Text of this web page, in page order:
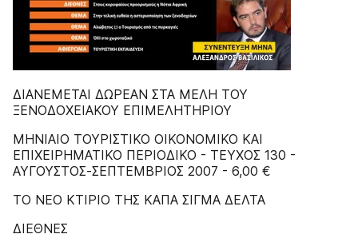
ΔIANEMETAI ΔΩPEAN ΣTA MEΛH TOY
ΞENOΔOXEIAKOY EΠIMEΛHTHPIOY
MHNIAIO TOYPIΣTIKO OIKONOMIKO KAI
EΠIXEIPHMATIKO ΠEPIOΔIKO - TEYXOΣ 130 -
ΑΥΓΟΥΣΤΟΣ-ΣΕΠΤΕΜΒΡΙΟΣ 2007 - 6,00 €
ΤΟ ΝΕΟ ΚΤΙΡΙΟ ΤΗΣ ΚΑΠΑ ΣΙΓΜΑ ΔΕΛΤΑ
ΔΙΕΘΝΕΣ